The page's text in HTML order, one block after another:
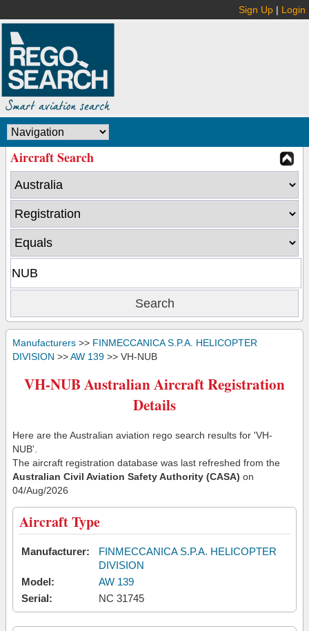
Sign Up | Login
Aircraft Search
Manufacturers >> FINMECCANICA S.P.A. HELICOPTER
DIVISION >>AW 139 >> VH-NUB
VH-NUB Australian Aircraft Registration
Details
Here are the Australian aviation rego search results for 'VH-
NUB'.
The aircraft registration database was last refreshed from the
Australian Civil Aviation Safety Authority (CASA) on
04/Aug/2026
Aircraft Type
Manufacturer:
FINMECCANICA S.P.A. HELICOPTER
DIVISION
Model:
AW 139
Serial:
NC 31745